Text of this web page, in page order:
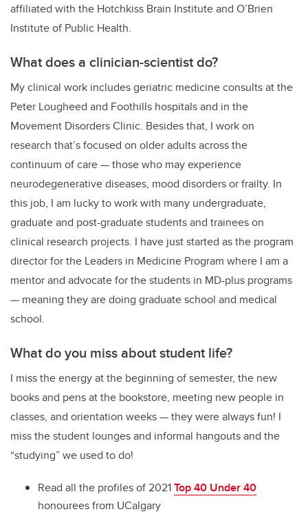
affiliated with the Hotchkiss Brain Institute and O’Brien
Institute of Public Health.
What does a clinician-scientist do?
My clinical work includes geriatric medicine consults at the
Peter Lougheed and Foothills hospitals and in the
Movement Disorders Clinic. Besides that, I work on
research that’s focused on older adults across the
continuum of care — those who may experience
neurodegenerative diseases, mood disorders or frailty. In
this job, I am lucky to work with many undergraduate,
graduate and post-graduate students and trainees on
clinical research projects. I have just started as the program
director for the Leaders in Medicine Program where I am a
mentor and advocate for the students in MD-plus programs
— meaning they are doing graduate school and medical
school.
What do you miss about student life?
I miss the energy at the beginning of semester, the new
books and pens at the bookstore, meeting new people in
classes, and orientation weeks — they were always fun! I
miss the student lounges and informal hangouts and the
“studying” we used to do!
Read all the profiles of 2021Top 40 Under 40
honourees from UCalgary